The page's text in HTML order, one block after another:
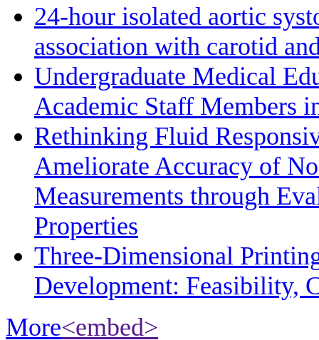
24-hour isolated aortic
association with carotid
Undergraduate Medical
Academic Staff Members
Rethinking Fluid
Ameliorate Accuracy of
Measurements through
Properties
Three-Dimensional
Development: Feasibility,
More<embed>